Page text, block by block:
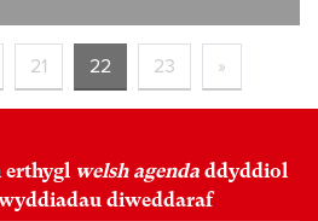
21 22 23 »
erthygl welsh agenda ddyddiol
diweddaraf